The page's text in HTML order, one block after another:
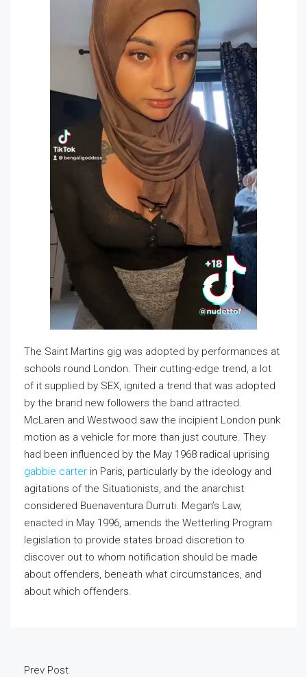
The Saint Martins gig was adopted by performances at
schools round London. Their cutting-edge trend, a lot
of it supplied by SEX, ignited a trend that was adopted
by the brand new followers the band attracted.
McLaren and Westwood saw the incipient London punk
motion as a vehicle for more than just couture. They
had been influenced by the May 1968 radical uprising
gabbie carter in Paris, particularly by the ideology and
agitations of the Situationists, and the anarchist
considered Buenaventura Durruti. Megan’s Law,
enacted in May 1996, amends the Wetterling Program
legislation to provide states broad discretion to
discover out to whom notification should be made
about offenders, beneath what circumstances, and
about which offenders.
Prev Post